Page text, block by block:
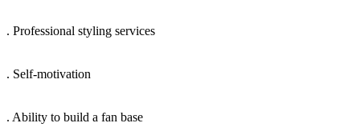
. Professional styling services
. Self-motivation
. Ability to build a fan base